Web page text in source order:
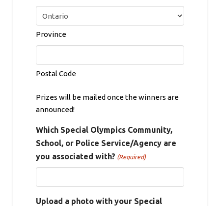
Province
Postal Code
Prizes will be mailed once the winners are
announced!
Which Special Olympics Community,
School, or Police Service/Agency are
you associated with? (Required)
Upload a photo with your Special